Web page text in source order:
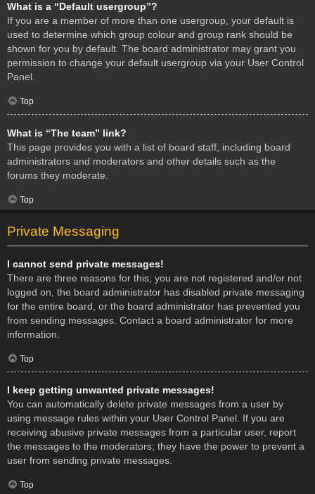
What is a “Default usergroup”?
If you are a member of more than one usergroup, your default is
used to determine which group colour and group rank should be
shown for you by default. The board administrator may grant you
permission to change your default usergroup via your User Control
Panel.
Top
What is “The team” link?
This page provides you with a list of board staff, including board
administrators and moderators and other details such as the
forums they moderate.
Top
Private Messaging
I cannot send private messages!
There are three reasons for this; you are not registered and/or not
logged on, the board administrator has disabled private messaging
for the entire board, or the board administrator has prevented you
from sending messages. Contact a board administrator for more
information.
Top
I keep getting unwanted private messages!
You can automatically delete private messages from a user by
using message rules within your User Control Panel. If you are
receiving abusive private messages from a particular user, report
the messages to the moderators; they have the power to prevent a
user from sending private messages.
Top